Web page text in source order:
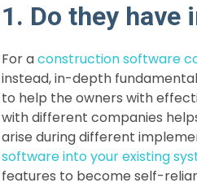
1. Do they
For aconstruction software
instead, in-depth
to help the owners with
with different companies
arise during different
software into your existing
features to become self-